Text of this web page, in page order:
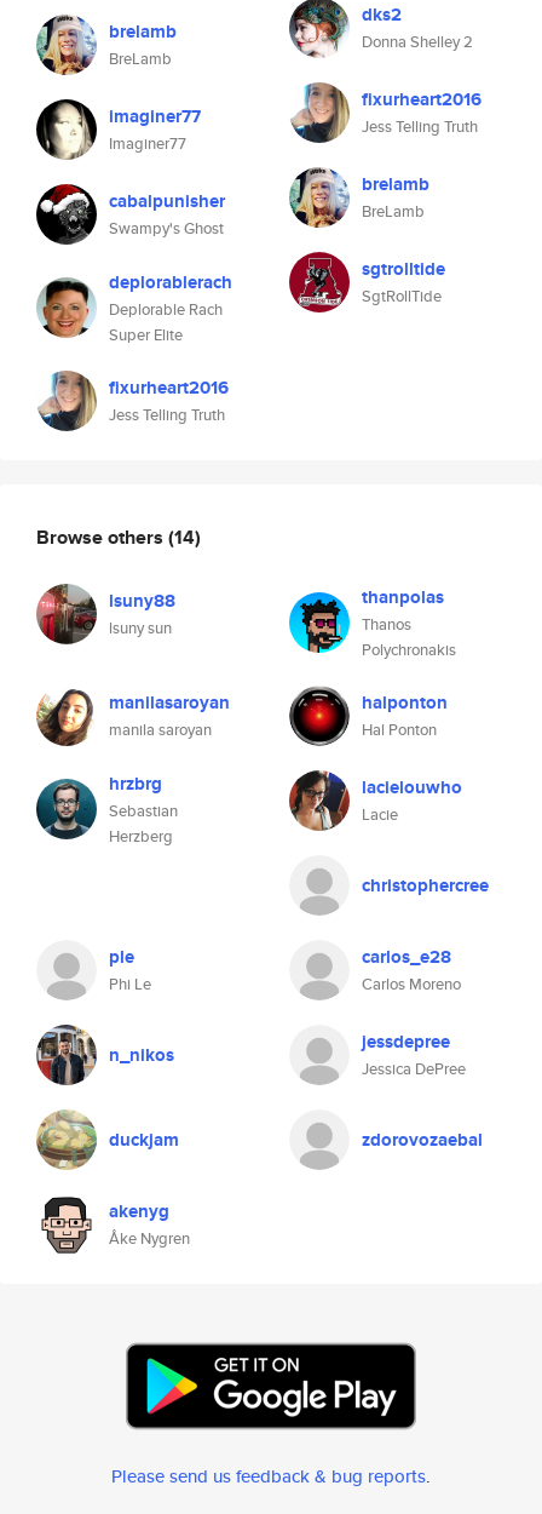
brelamb
BreLamb
imaginer77
Imaginer77
cabalpunisher
Swampy's Ghost
deplorablerach
Deplorable Rach
Super Elite
fixurheart2016
Jess Telling Truth
dks2
Donna Shelley 2
fixurheart2016
Jess Telling Truth
brelamb
BreLamb
sgtrolltide
SgtRollTide
Browse others (14)
lsuny88
lsuny sun
thanpolas
Thanos
Polychronakis
manilasaroyan
manila saroyan
halponton
Hal Ponton
hrzbrg
Sebastian
Herzberg
lacielouwho
Lacie
christophercree
ple
Phi Le
carlos_e28
Carlos Moreno
n_nikos jessdepree
Jessica DePree
duckjam zdorovozaebal
akenyg
Åke Nygren
Please send us feedback & bug reports.